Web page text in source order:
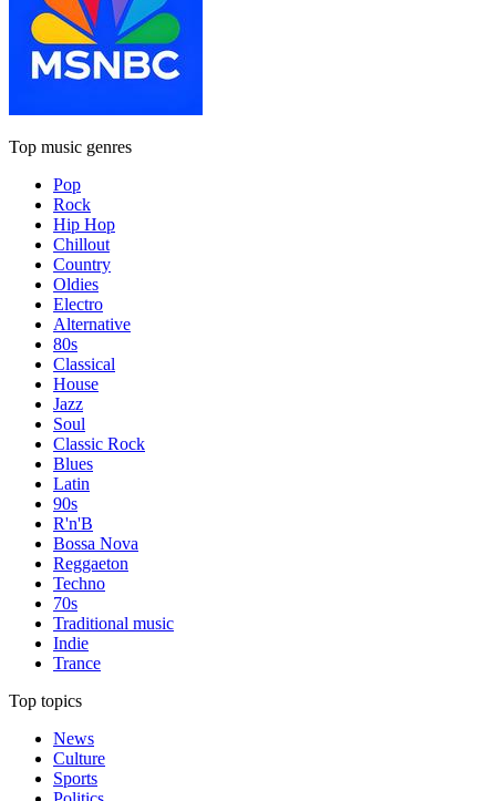
Top music genres
Pop
Rock
Hip Hop
Chillout
Country
Oldies
Electro
Alternative
80s
Classical
House
Jazz
Soul
Classic Rock
Blues
Latin
90s
R'n'B
Bossa Nova
Reggaeton
Techno
70s
Traditional music
Indie
Trance
Top topics
News
Culture
Sports